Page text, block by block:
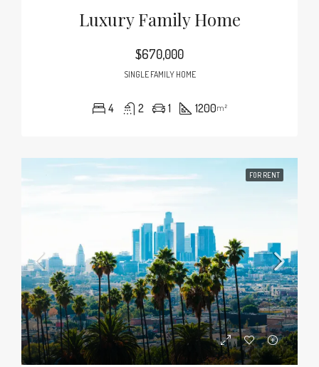
Luxury Family Home
$670,000
SINGLE FAMILY HOME
4 2 1 1200m²
FOR RENT